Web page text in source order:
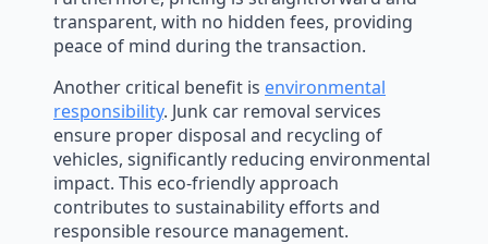
transparent, with no hidden fees, providing
peace of mind during the transaction.
Another critical benefit is environmental
responsibility. Junk car removal services
ensure proper disposal and recycling of
vehicles, significantly reducing environmental
impact. This eco-friendly approach
contributes to sustainability efforts and
responsible resource management.